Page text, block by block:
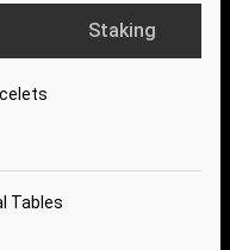
Staking
Tables